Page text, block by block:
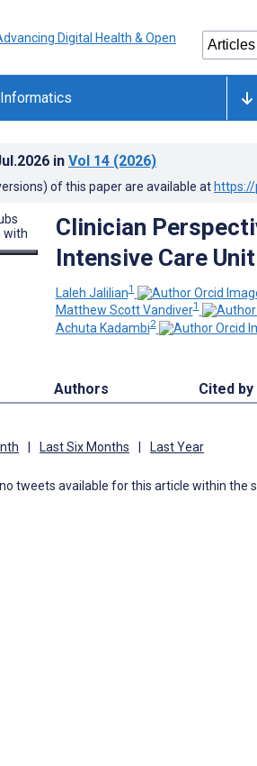
in Vol 14 (2026)
of this paper are available at
Clinician
Intensive Care
Laleh Jalilian1
Matthew Scott Vandiver1
Achuta Kadambi2
Authors Cited by
Last Six Months Last Year
tweets available for this article within the